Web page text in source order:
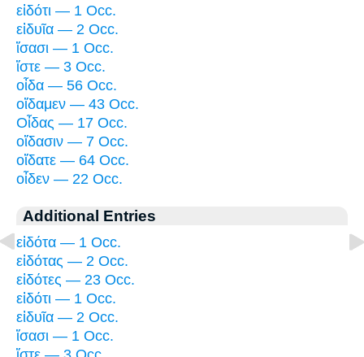
εἰδότι — 1 Occ.
εἰδυῖα — 2 Occ.
ἴσασι — 1 Occ.
ἴστε — 3 Occ.
οἶδα — 56 Occ.
οἴδαμεν — 43 Occ.
Οἶδας — 17 Occ.
οἴδασιν — 7 Occ.
οἴδατε — 64 Occ.
οἶδεν — 22 Occ.
Additional Entries
εἰδότα — 1 Occ.
εἰδότας — 2 Occ.
εἰδότες — 23 Occ.
εἰδότι — 1 Occ.
εἰδυῖα — 2 Occ.
ἴσασι — 1 Occ.